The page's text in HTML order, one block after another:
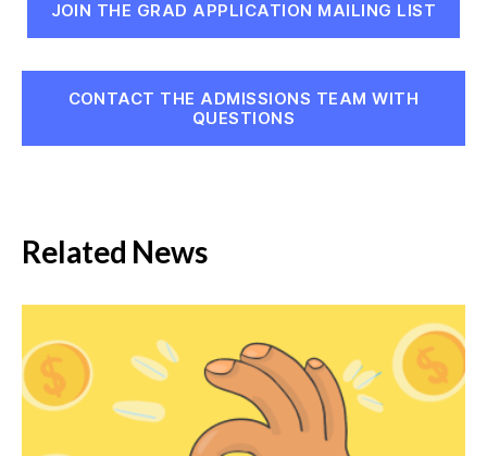
JOIN THE GRAD APPLICATION MAILING LIST
CONTACT THE ADMISSIONS TEAM WITH
QUESTIONS
Related News